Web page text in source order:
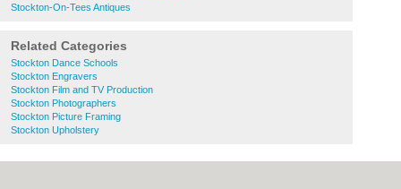
Stockton-On-Tees Antiques
Related Categories
Stockton Dance Schools
Stockton Engravers
Stockton Film and TV Production
Stockton Photographers
Stockton Picture Framing
Stockton Upholstery